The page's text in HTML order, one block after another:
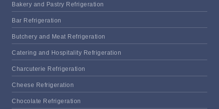
Bakery and Pastry Refrigeration
Bar Refrigeration
Butchery and Meat Refrigeration
Catering and Hospitality Refrigeration
Charcuterie Refrigeration
Cheese Refrigeration
Chocolate Refrigeration